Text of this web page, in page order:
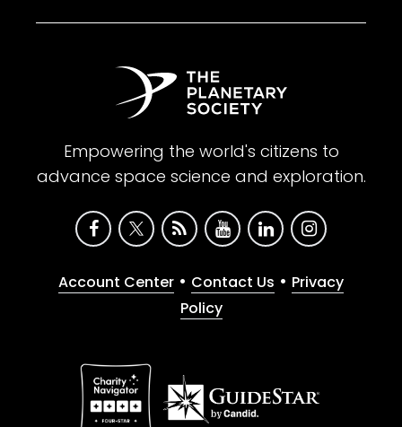
Empowering the world's citizens to
advance space science and exploration.
Account Center • Contact Us • Privacy
Policy